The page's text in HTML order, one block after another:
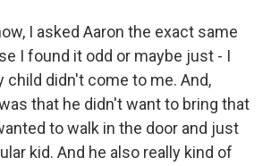
I asked Aaron the exact same
I found it odd or maybe just - I
child didn't come to me. And,
that he didn't want to bring that
to walk in the door and just
kid. And he also really kind of